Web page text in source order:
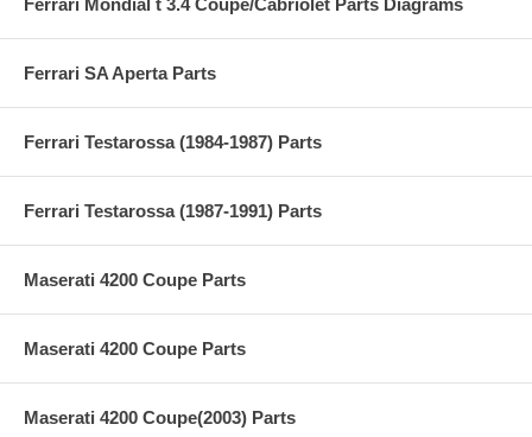
Ferrari SA Aperta Parts
Ferrari Testarossa (1984-1987) Parts
Ferrari Testarossa (1987-1991) Parts
Maserati 4200 Coupe Parts
Maserati 4200 Coupe Parts
Maserati 4200 Coupe(2003) Parts